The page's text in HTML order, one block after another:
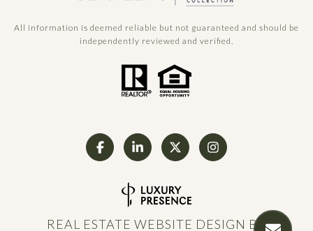
All information is deemed reliable but not guaranteed and should be
independently reviewed and verified.
REAL ESTATE WEBSITE DESIGN BY